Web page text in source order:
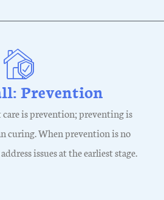
Prevention
care is prevention; preventing is
curing. When prevention is no
issues at the earliest stage.